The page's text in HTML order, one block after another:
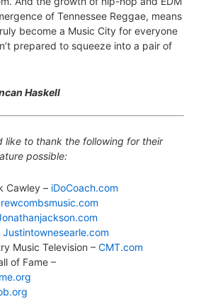
of Tennessee Reggae, means
become a Music City for everyone
prepared to squeeze into a pair of
Haskell
like to thank the following for their
possible:
Cawley – iDoCoach.com
Justintownesearle.com
Music Television – CMT.com
of Fame –